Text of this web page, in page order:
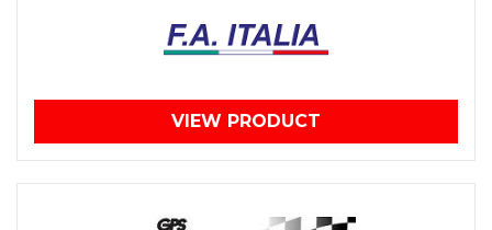
VIEW PRODUCT